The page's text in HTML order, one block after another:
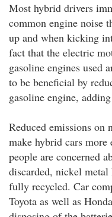
Most hybrid drivers
common engine noise
up and when kicking
fact that the electric
gasoline engines used
to be beneficial by
gasoline engine,
Reduced emissions on
make hybrid cars
people are concerned
discarded, nickel
fully recycled. Car
Toyota as well as